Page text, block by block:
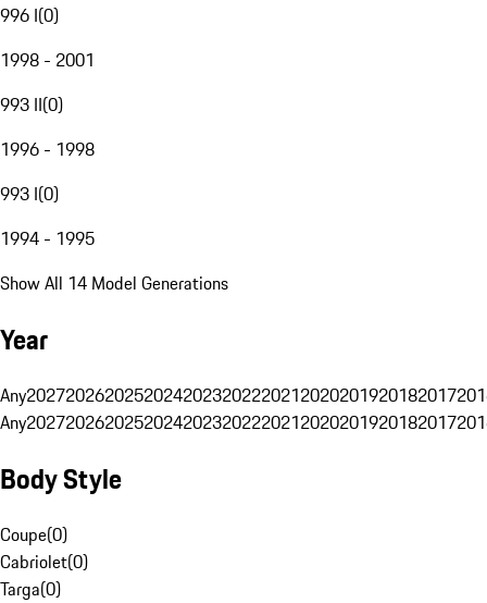
996 I(0)
1998 - 2001
993 II(0)
1996 - 1998
993 I(0)
1994 - 1995
Show All 14 Model Generations
Year
Any20272026202520242023202220212020201920182017
Any20272026202520242023202220212020201920182017
Body Style
Coupe(0)
Cabriolet(0)
Targa(0)